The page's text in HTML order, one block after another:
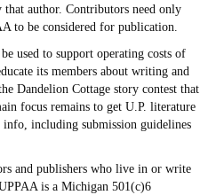
author. Contributors need only
to be considered for publication.
used to support operating costs of
its members about writing and
Dandelion Cottage story contest that
focus remains to get U.P. literature
including submission guidelines
and publishers who live in or write
is a Michigan 501(c)6